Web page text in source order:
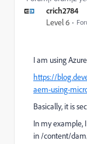
crich2784
Level 6
I am using
https://
aem-using-
Basically, it is
In my example,
in /content/